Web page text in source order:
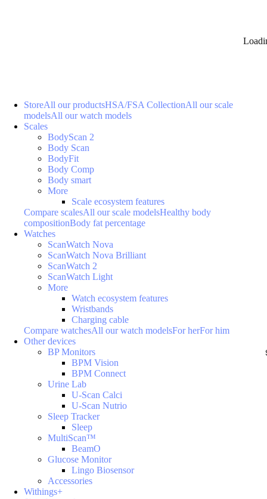
StoreAll our productsHSA/FSA CollectionAll our scale
modelsAll our watch models
Scales
BodyScan 2
Body Scan
BodyFit
Body Comp
Body smart
More
Scale ecosystem features
Compare scalesAll our scale modelsHealthy body
compositionBody fat percentage
Watches
ScanWatch Nova
ScanWatch Nova Brilliant
ScanWatch 2
ScanWatch Light
More
Watch ecosystem features
Wristbands
Charging cable
Compare watchesAll our watch modelsFor herFor him
Other devices
BP Monitors
BPM Vision
BPM Connect
Urine Lab
U-Scan Calci
U-Scan Nutrio
Sleep Tracker
Sleep
MultiScan™
BeamO
Glucose Monitor
Lingo Biosensor
Accessories
Withings+